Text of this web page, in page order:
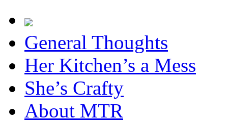
General Thoughts
Her Kitchen’s a Mess
She’s Crafty
About MTR